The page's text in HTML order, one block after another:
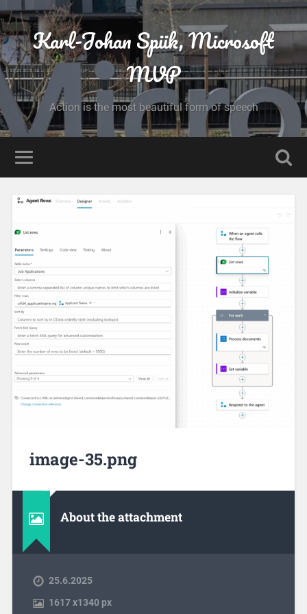
Karl-Johan Spiik, Microsoft
MVP
Action is the most beautiful form of speech
image-35.png
About the attachment
25.6.2025
1617x1340 px